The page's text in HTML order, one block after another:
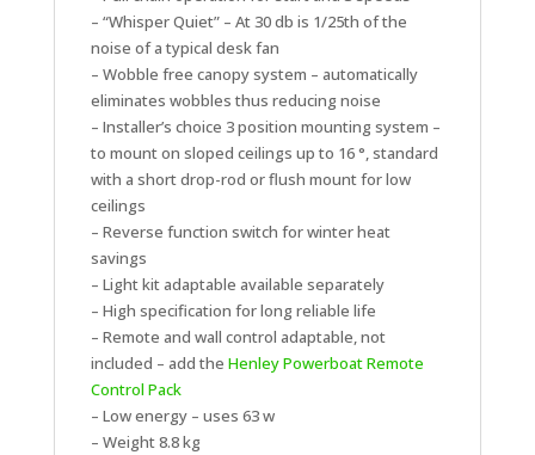
– “Whisper Quiet” – At 30 db is 1/25th of the
noise of a typical desk fan
– Wobble free canopy system – automatically
eliminates wobbles thus reducing noise
– Installer’s choice 3 position mounting system –
to mount on sloped ceilings up to 16 °, standard
with a short drop-rod or flush mount for low
ceilings
– Reverse function switch for winter heat
savings
– Light kit adaptable available separately
– High specification for long reliable life
– Remote and wall control adaptable, not
included – add the Henley Powerboat Remote
Control Pack
– Low energy – uses 63 w
– Weight 8.8 kg